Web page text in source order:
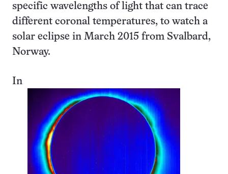
specific wavelengths of light that can trace
different coronal temperatures, to watch a
solar eclipse in March 2015 from Svalbard,
Norway.
In